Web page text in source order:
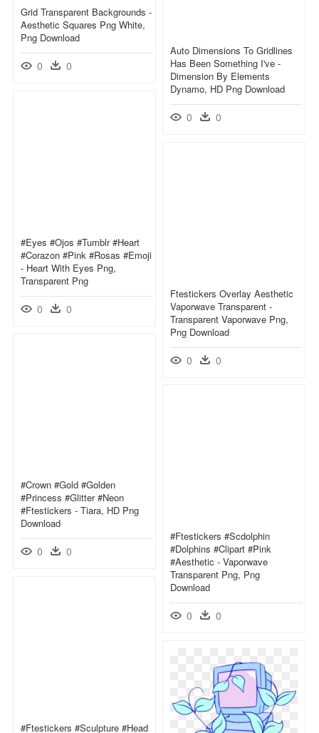
Grid Transparent Backgrounds -
Aesthetic Squares Png White,
Png Download
0 0
Auto Dimensions To Gridlines
Has Been Something I've -
Dimension By Elements
Dynamo, HD Png Download
0 0
#eyes #ojos #tumblr #heart
#corazon #pink #rosas #emoji
- Heart With Eyes Png,
Transparent Png
0 0
Ftestickers Overlay Aesthetic
Vaporwave Transparent -
Transparent Vaporwave Png,
Png Download
0 0
#crown #gold #golden
#princess #glitter #neon
#ftestickers - Tiara, HD Png
Download
0 0
#ftestickers #scdolphin
#dolphins #clipart #pink
#aesthetic - Vaporwave
Transparent Png, Png
Download
0 0
#ftestickers #sculpture #head